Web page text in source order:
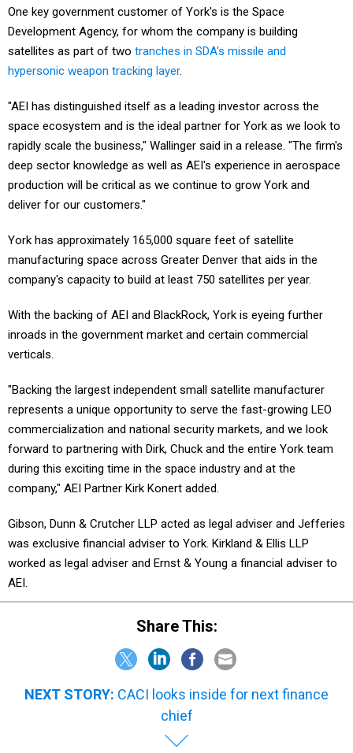
One key government customer of York's is the Space
Development Agency, for whom the company is building
satellites as part of two tranches in SDA's missile and
hypersonic weapon tracking layer.
"AEI has distinguished itself as a leading investor across the
space ecosystem and is the ideal partner for York as we look to
rapidly scale the business," Wallinger said in a release. "The firm's
deep sector knowledge as well as AEI's experience in aerospace
production will be critical as we continue to grow York and
deliver for our customers."
York has approximately 165,000 square feet of satellite
manufacturing space across Greater Denver that aids in the
company's capacity to build at least 750 satellites per year.
With the backing of AEI and BlackRock, York is eyeing further
inroads in the government market and certain commercial
verticals.
"Backing the largest independent small satellite manufacturer
represents a unique opportunity to serve the fast-growing LEO
commercialization and national security markets, and we look
forward to partnering with Dirk, Chuck and the entire York team
during this exciting time in the space industry and at the
company," AEI Partner Kirk Konert added.
Gibson, Dunn & Crutcher LLP acted as legal adviser and Jefferies
was exclusive financial adviser to York. Kirkland & Ellis LLP
worked as legal adviser and Ernst & Young a financial adviser to
AEI.
Share This:
NEXT STORY: CACI looks inside for next finance
chief